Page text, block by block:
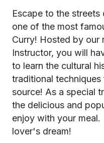
Escape to the
one of the most
Curry! Hosted by our
Instructor, you will
to learn the cultural
traditional
source! As a special
the delicious and
enjoy with your
lover's dream!